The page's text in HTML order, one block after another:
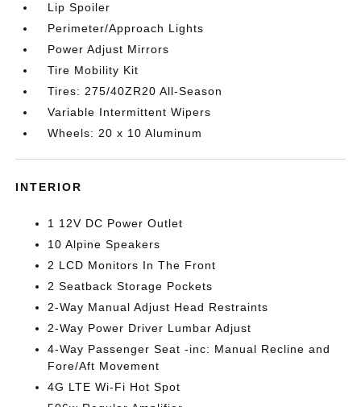
Lip Spoiler
Perimeter/Approach Lights
Power Adjust Mirrors
Tire Mobility Kit
Tires: 275/40ZR20 All-Season
Variable Intermittent Wipers
Wheels: 20 x 10 Aluminum
INTERIOR
1 12V DC Power Outlet
10 Alpine Speakers
2 LCD Monitors In The Front
2 Seatback Storage Pockets
2-Way Manual Adjust Head Restraints
2-Way Power Driver Lumbar Adjust
4-Way Passenger Seat -inc: Manual Recline and
Fore/Aft Movement
4G LTE Wi-Fi Hot Spot